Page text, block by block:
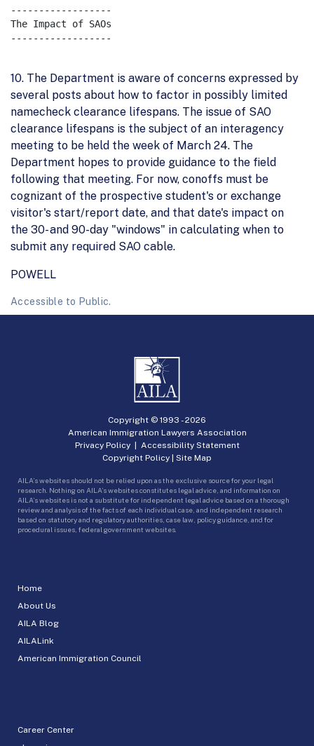
------------------
The Impact of SAOs
------------------
10. The Department is aware of concerns expressed by
several posts about how to factor in possibly limited
namecheck clearance lifespans. The issue of SAO
clearance lifespans is the subject of an interagency
meeting to be held the week of March 24. The
Department hopes to provide guidance to the field
following that meeting. For now, conoffs must be
cognizant of the prospective student's or exchange
visitor's start/report date, and that date's impact on
the 30- and 90-day "windows" in calculating when to
submit any required SAO cable.
POWELL
Accessible to Public.
Home
About Us
AILA Blog
AILALink
American Immigration Council
Career Center
Copyright © 1993 -2026
American Immigration Lawyers Association
Privacy Policy| Accessibility Statement
Copyright Policy | Site Map
AILA’s websites should not be relied upon as the exclusive source for your legal
research. Nothing on AILA’s websites constitutes legal advice, and information on
AILA’s websites is not a substitute for independent legal advice based on a thorough
review and analysis of the facts of each individual case, and independent research
based on statutory and regulatory authorities, case law, policy guidance, and for
procedural issues, federal government websites.